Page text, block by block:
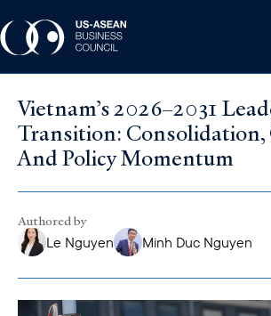
Vietnam’s 2026–2031
Transition:
And Policy Momentum
Authored by
Le Nguyen
Minh Duc Nguyen